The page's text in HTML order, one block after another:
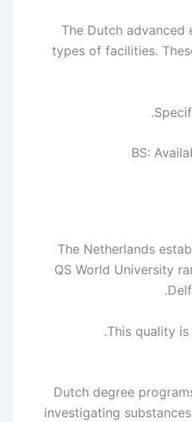
The Dutch
types of facilities.
BS:
The Netherlands
QS World University
This quality
Dutch degree
investigating